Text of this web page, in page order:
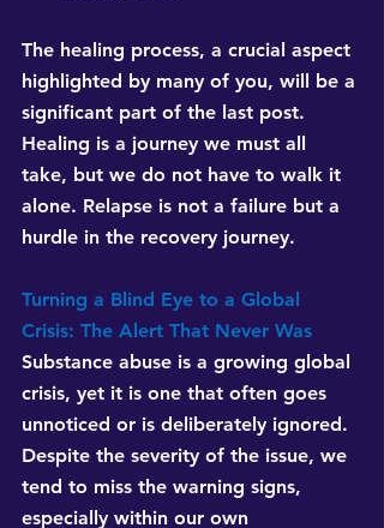
The healing process, a crucial aspect
highlighted by many of you, will be a
significant part of the last post.
Healing is a journey we must all
take, but we do not have to walk it
alone. Relapse is not a failure but a
hurdle in the recovery journey.
Turning a Blind Eye to a Global
Crisis: The Alert That Never Was
Substance abuse is a growing global
crisis, yet it is one that often goes
unnoticed or is deliberately ignored.
Despite the severity of the issue, we
tend to miss the warning signs,
especially within our own